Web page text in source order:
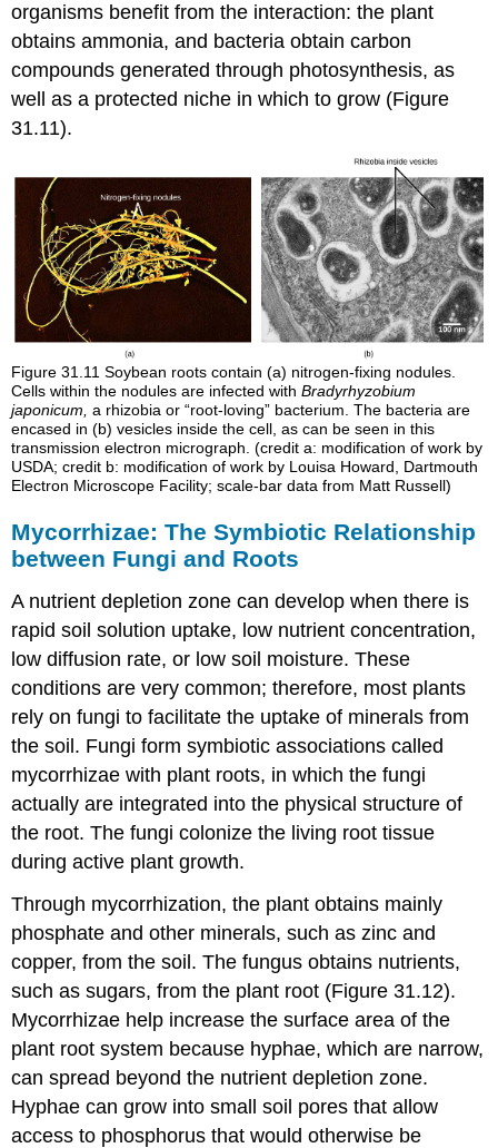
organisms benefit from the interaction: the plant
obtains ammonia, and bacteria obtain carbon
compounds generated through photosynthesis, as
well as a protected niche in which to grow (Figure
31.11).
Figure 31.11Soybean roots contain (a) nitrogen-fixing nodules.
Cells within the nodules are infected withBradyrhyzobium
japonicum,a rhizobia or “root-loving” bacterium. The bacteria are
encased in (b) vesicles inside the cell, as can be seen in this
transmission electron micrograph. (credit a: modification of work by
USDA; credit b: modification of work by Louisa Howard, Dartmouth
Electron Microscope Facility; scale-bar data from Matt Russell)
Mycorrhizae: The Symbiotic Relationship
between Fungi and Roots
A nutrient depletion zone can develop when there is
rapid soil solution uptake, low nutrient concentration,
low diffusion rate, or low soil moisture. These
conditions are very common; therefore, most plants
rely on fungi to facilitate the uptake of minerals from
the soil. Fungi form symbiotic associations called
mycorrhizae with plant roots, in which the fungi
actually are integrated into the physical structure of
the root. The fungi colonize the living root tissue
during active plant growth.
Through mycorrhization, the plant obtains mainly
phosphate and other minerals, such as zinc and
copper, from the soil. The fungus obtains nutrients,
such as sugars, from the plant root (Figure 31.12).
Mycorrhizae help increase the surface area of the
plant root system because hyphae, which are narrow,
can spread beyond the nutrient depletion zone.
Hyphae can grow into small soil pores that allow
access to phosphorus that would otherwise be